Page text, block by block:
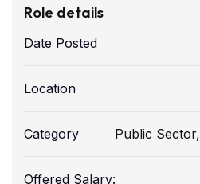
Role details
Date Posted
Location
Category Public Sector,
Offered Salary: